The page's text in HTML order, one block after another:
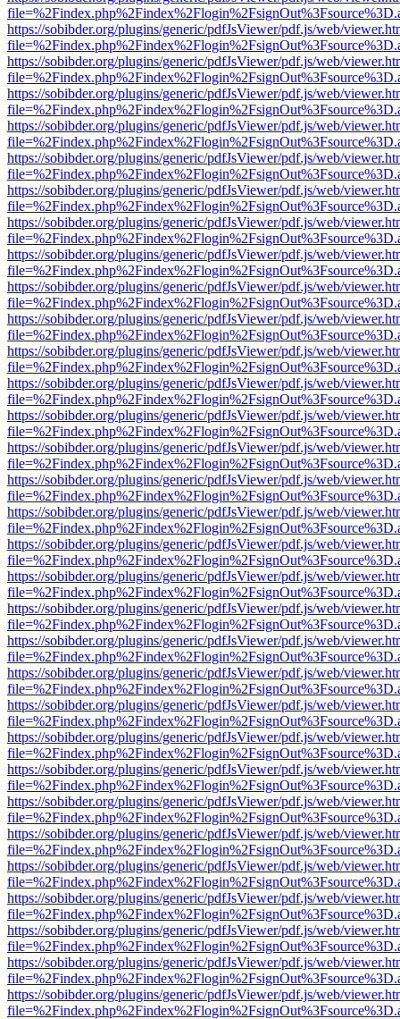
https://sobibder.org/plugins/generic/pdfJsViewer/pdf.js/web/
https://sobibder.org/plugins/generic/pdfJsViewer/pdf.js/web/
https://sobibder.org/plugins/generic/pdfJsViewer/pdf.js/web/
https://sobibder.org/plugins/generic/pdfJsViewer/pdf.js/web/
https://sobibder.org/plugins/generic/pdfJsViewer/pdf.js/web/
https://sobibder.org/plugins/generic/pdfJsViewer/pdf.js/web/
https://sobibder.org/plugins/generic/pdfJsViewer/pdf.js/web/
https://sobibder.org/plugins/generic/pdfJsViewer/pdf.js/web/
https://sobibder.org/plugins/generic/pdfJsViewer/pdf.js/web/
https://sobibder.org/plugins/generic/pdfJsViewer/pdf.js/web/
https://sobibder.org/plugins/generic/pdfJsViewer/pdf.js/web/
https://sobibder.org/plugins/generic/pdfJsViewer/pdf.js/web/
https://sobibder.org/plugins/generic/pdfJsViewer/pdf.js/web/
https://sobibder.org/plugins/generic/pdfJsViewer/pdf.js/web/
https://sobibder.org/plugins/generic/pdfJsViewer/pdf.js/web/
https://sobibder.org/plugins/generic/pdfJsViewer/pdf.js/web/
https://sobibder.org/plugins/generic/pdfJsViewer/pdf.js/web/
https://sobibder.org/plugins/generic/pdfJsViewer/pdf.js/web/
https://sobibder.org/plugins/generic/pdfJsViewer/pdf.js/web/
https://sobibder.org/plugins/generic/pdfJsViewer/pdf.js/web/
https://sobibder.org/plugins/generic/pdfJsViewer/pdf.js/web/
https://sobibder.org/plugins/generic/pdfJsViewer/pdf.js/web/
https://sobibder.org/plugins/generic/pdfJsViewer/pdf.js/web/
https://sobibder.org/plugins/generic/pdfJsViewer/pdf.js/web/
https://sobibder.org/plugins/generic/pdfJsViewer/pdf.js/web/
https://sobibder.org/plugins/generic/pdfJsViewer/pdf.js/web/
https://sobibder.org/plugins/generic/pdfJsViewer/pdf.js/web/
https://sobibder.org/plugins/generic/pdfJsViewer/pdf.js/web/
https://sobibder.org/plugins/generic/pdfJsViewer/pdf.js/web/
https://sobibder.org/plugins/generic/pdfJsViewer/pdf.js/web/
https://sobibder.org/plugins/generic/pdfJsViewer/pdf.js/web/